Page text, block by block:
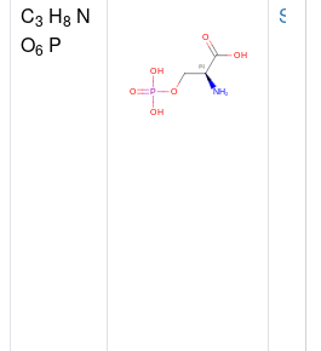
C3 H8 N
O6 P
SER